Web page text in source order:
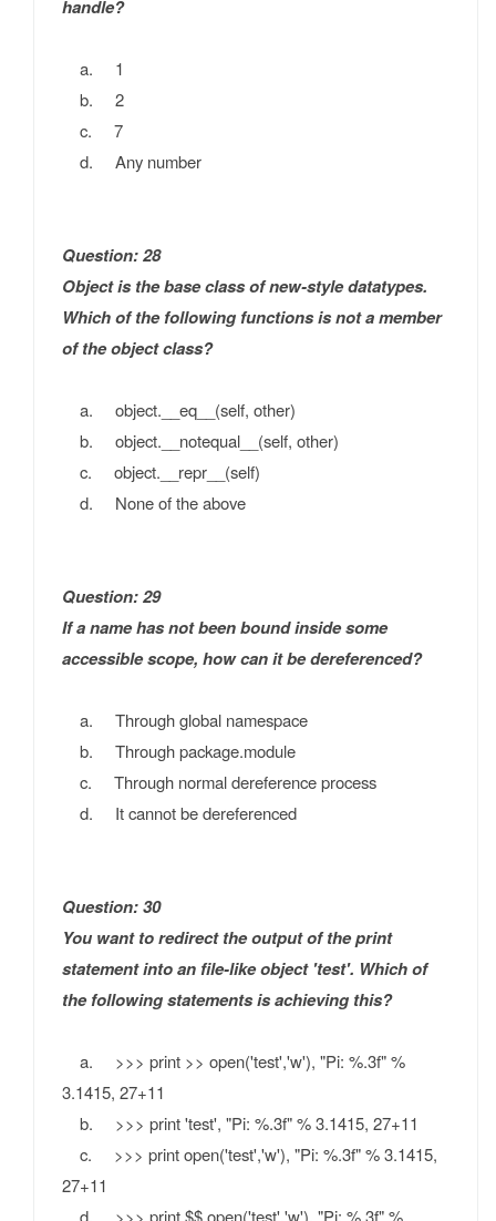
handle?
a. 1
b. 2
c. 7
d. Any number
Question: 28
Object is the base class of new-style datatypes.
Which of the following functions is not a member
of the object class?
a. object.__eq__(self, other)
b. object.__notequal__(self, other)
c. object.__repr__(self)
d. None of the above
Question: 29
If a name has not been bound inside some
accessible scope, how can it be dereferenced?
a. Through global namespace
b. Through package.module
c. Through normal dereference process
d. It cannot be dereferenced
Question: 30
You want to redirect the output of the print
statement into an file-like object 'test'. Which of
the following statements is achieving this?
a. >>> print >> open('test','w'), "Pi: %.3f" %
3.1415, 27+11
b. >>> print 'test', "Pi: %.3f" % 3.1415, 27+11
c. >>> print open('test','w'), "Pi: %.3f" % 3.1415,
27+11
d. >>> print $$ open('test','w'), "Pi: %.3f" %